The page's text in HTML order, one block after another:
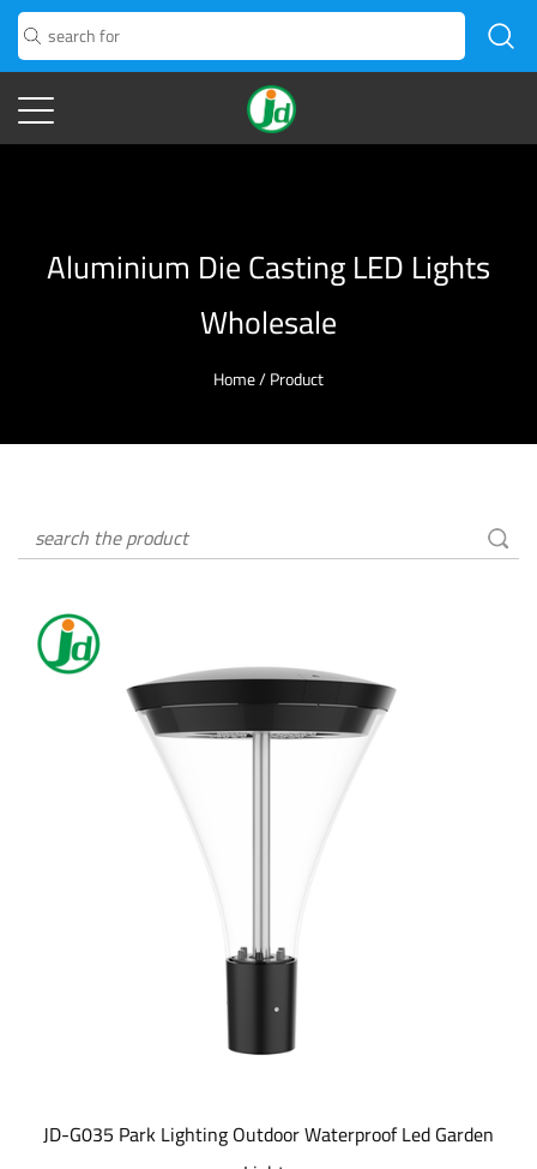
Aluminium Die Casting LED Lights
Wholesale
Home/Product
JD-G035 Park Lighting Outdoor Waterproof Led Garden